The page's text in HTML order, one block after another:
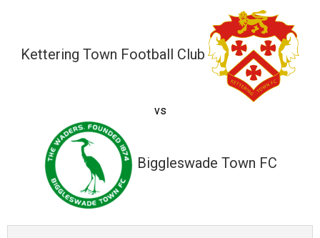
Kettering Town Football Club
vs
Biggleswade Town FC